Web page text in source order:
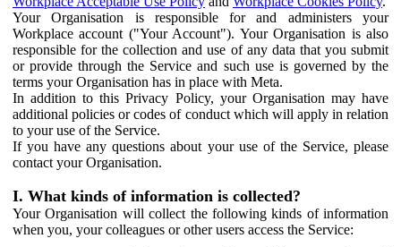
Your Organisation is responsible for and administers your
Workplace account ("Your Account"). Your Organisation is also
responsible for the collection and use of any data that you submit
or provide through the Service and such use is governed by the
terms your Organisation has in place with Meta.
In addition to this Privacy Policy, your Organisation may have
additional policies or codes of conduct which will apply in relation
to your use of the Service.
If you have any questions about your use of the Service, please
contact your Organisation.
I. What kinds of information is collected?
Your Organisation will collect the following kinds of information
when you, your colleagues or other users access the Service: